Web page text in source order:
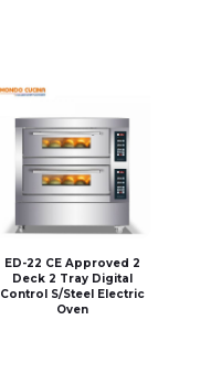
ED-22 CE Approved 2
Deck 2 Tray Digital
Control S/Steel Electric
Oven